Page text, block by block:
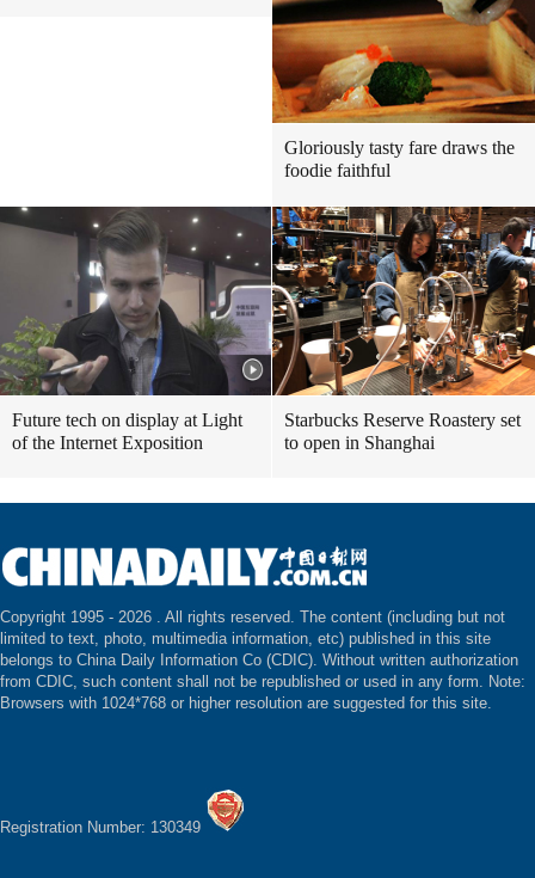
Gloriously tasty fare draws the
foodie faithful
Future tech on display at Light
of the Internet Exposition
Starbucks Reserve Roastery set
to open in Shanghai
Copyright 1995 - 2026 . All rights reserved. The content (including but not
limited to text, photo, multimedia information, etc) published in this site
belongs to China Daily Information Co (CDIC). Without written authorization
from CDIC, such content shall not be republished or used in any form. Note:
Browsers with 1024*768 or higher resolution are suggested for this site.
Registration Number: 130349